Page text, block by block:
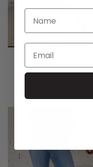
Painted Garden
Top
Name
Email